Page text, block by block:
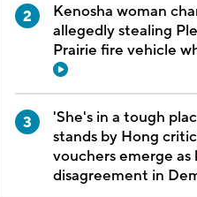
Kenosha woman
allegedly stealing
Prairie fire vehicle
'She's in a tough
stands by Hong
vouchers emerge as
disagreement in